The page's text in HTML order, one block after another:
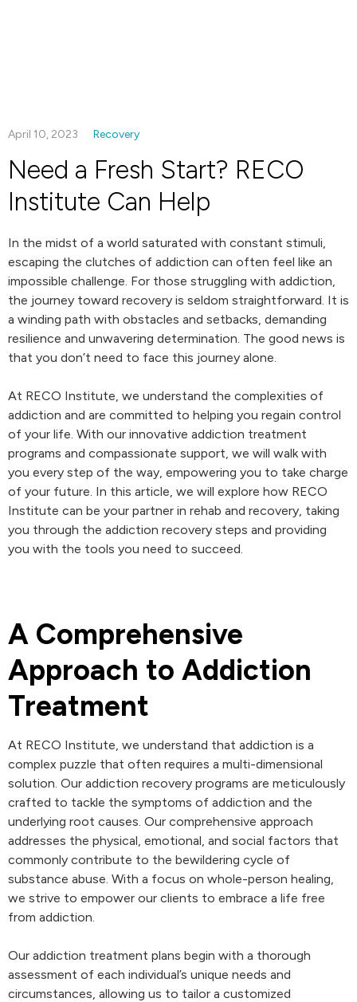
April 10, 2023 Recovery
Need a Fresh Start? RECO
Institute Can Help
In the midst of a world saturated with constant stimuli,
escaping the clutches of addiction can often feel like an
impossible challenge. For those struggling with addiction,
the journey toward recovery is seldom straightforward. It is
a winding path with obstacles and setbacks, demanding
resilience and unwavering determination. The good news is
that you don’t need to face this journey alone.
At RECO Institute, we understand the complexities of
addiction and are committed to helping you regain control
of your life. With our innovative addiction treatment
programs and compassionate support, we will walk with
you every step of the way, empowering you to take charge
of your future. In this article, we will explore how RECO
Institute can be your partner in rehab and recovery, taking
you through the addiction recovery steps and providing
you with the tools you need to succeed.
A Comprehensive
Approach to Addiction
Treatment
At RECO Institute, we understand that addiction is a
complex puzzle that often requires a multi-dimensional
solution. Our addiction recovery programs are meticulously
crafted to tackle the symptoms of addiction and the
underlying root causes. Our comprehensive approach
addresses the physical, emotional, and social factors that
commonly contribute to the bewildering cycle of
substance abuse. With a focus on whole-person healing,
we strive to empower our clients to embrace a life free
from addiction.
Our addiction treatment plans begin with a thorough
assessment of each individual’s unique needs and
circumstances, allowing us to tailor a customized